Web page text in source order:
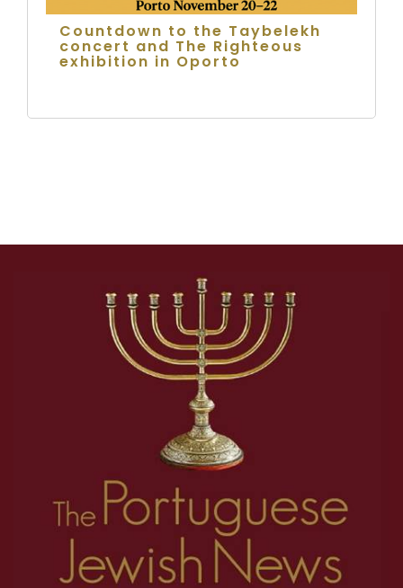
Countdown to the Taybelekh
concert and The Righteous
exhibition in Oporto